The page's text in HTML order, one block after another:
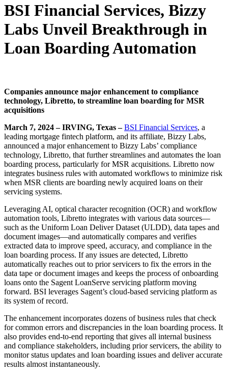
BSI Financial Services, Bizzy
Labs Unveil Breakthrough in
Loan Boarding Automation
Companies announce major enhancement to compliance
technology, Libretto, to streamline loan boarding for MSR
acquisitions
March 7, 2024 – IRVING, Texas –BSI Financial Services, a
leading mortgage fintech platform, and its affiliate, Bizzy Labs,
announced a major enhancement to Bizzy Labs’ compliance
technology, Libretto, that further streamlines and automates the loan
boarding process, particularly for MSR acquisitions. Libretto now
integrates business rules with automated workflows to minimize risk
when MSR clients are boarding newly acquired loans on their
servicing systems.
Leveraging AI, optical character recognition (OCR) and workflow
automation tools, Libretto integrates with various data sources—
such as the Uniform Loan Deliver Dataset (ULDD), data tapes and
document images—and automatically compares and verifies
extracted data to improve speed, accuracy, and compliance in the
loan boarding process. If any issues are detected, Libretto
automatically reaches out to prior servicers to fix the errors in the
data tape or document images and keeps the process of onboarding
loans onto the Sagent LoanServe servicing platform moving
forward. BSI leverages Sagent’s cloud-based servicing platform as
its system of record.
The enhancement incorporates dozens of business rules that check
for common errors and discrepancies in the loan boarding process. It
also provides end-to-end reporting that gives all internal business
and compliance stakeholders, including prior servicers, the ability to
monitor status updates and loan boarding issues and deliver accurate
results almost instantaneously.